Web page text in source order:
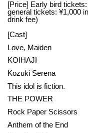
[Price] Early bird
general tickets: ¥1,000
drink fee)
[Cast]
Love, Maiden
KOIHAJI
Kozuki Serena
This idol is fiction.
THE POWER
Rock Paper Scissors
Anthem of the End